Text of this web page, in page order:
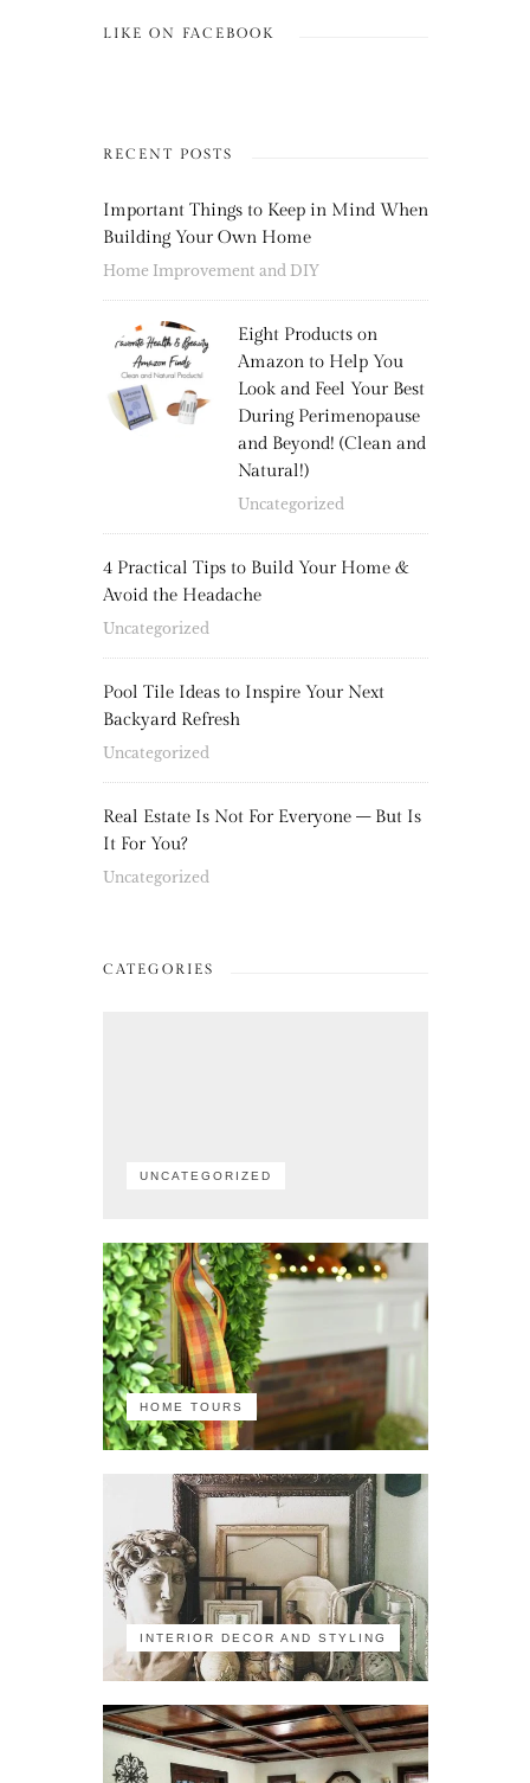
LIKE ON FACEBOOK
RECENT POSTS
Important Things to Keep in Mind When
Building Your Own Home
Home Improvement and DIY
Eight Products on
Amazon to Help You
Look and Feel Your Best
During Perimenopause
and Beyond! (Clean and
Natural!)
Uncategorized
4 Practical Tips to Build Your Home &
Avoid the Headache
Uncategorized
Pool Tile Ideas to Inspire Your Next
Backyard Refresh
Uncategorized
Real Estate Is Not For Everyone – But Is
It For You?
Uncategorized
CATEGORIES
UNCATEGORIZED
HOME TOURS
INTERIOR DECOR AND STYLING